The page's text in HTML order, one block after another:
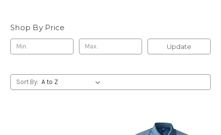
Shop By Price
Update
Sort By: